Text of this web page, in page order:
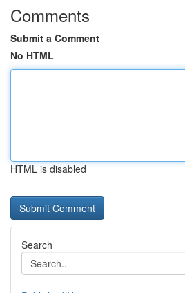
Comments
Submit a Comment
No HTML
HTML is disabled
Search